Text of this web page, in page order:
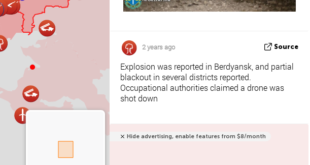
2 years ago Source
Explosion was reported in Berdyansk, and partial
blackout in several districts reported.
Occupational authorities claimed a drone was
shot down
Hide advertising, enable features from $8/month